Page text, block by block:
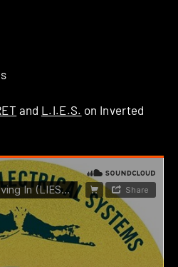
and L.I.E.S. on Inverted